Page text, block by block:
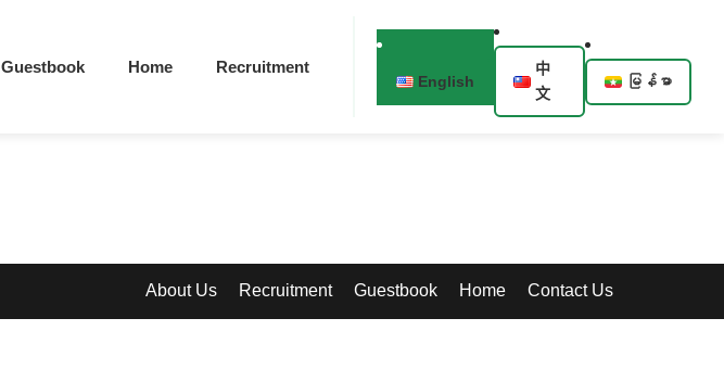
Guestbook Home Recruitment
English
中
文
မြန်မာ
About Us Recruitment Guestbook Home Contact Us